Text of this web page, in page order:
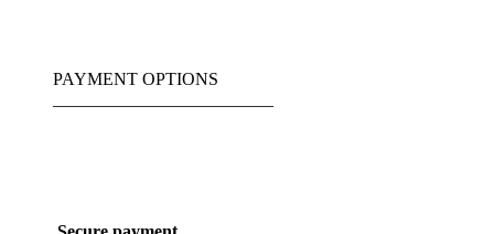
PAYMENT OPTIONS